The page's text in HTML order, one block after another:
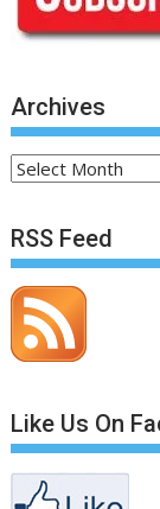
Archives
Archives
RSS Feed
Like Us On